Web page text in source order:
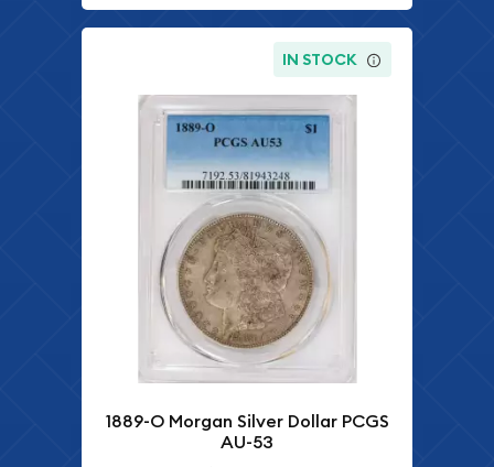
IN STOCK
1889-O Morgan Silver Dollar PCGS
AU-53